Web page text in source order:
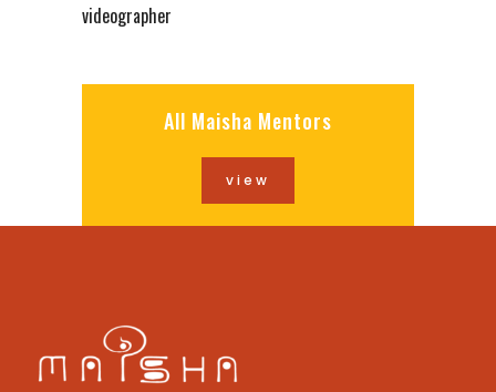
videographer
All Maisha Mentors
view